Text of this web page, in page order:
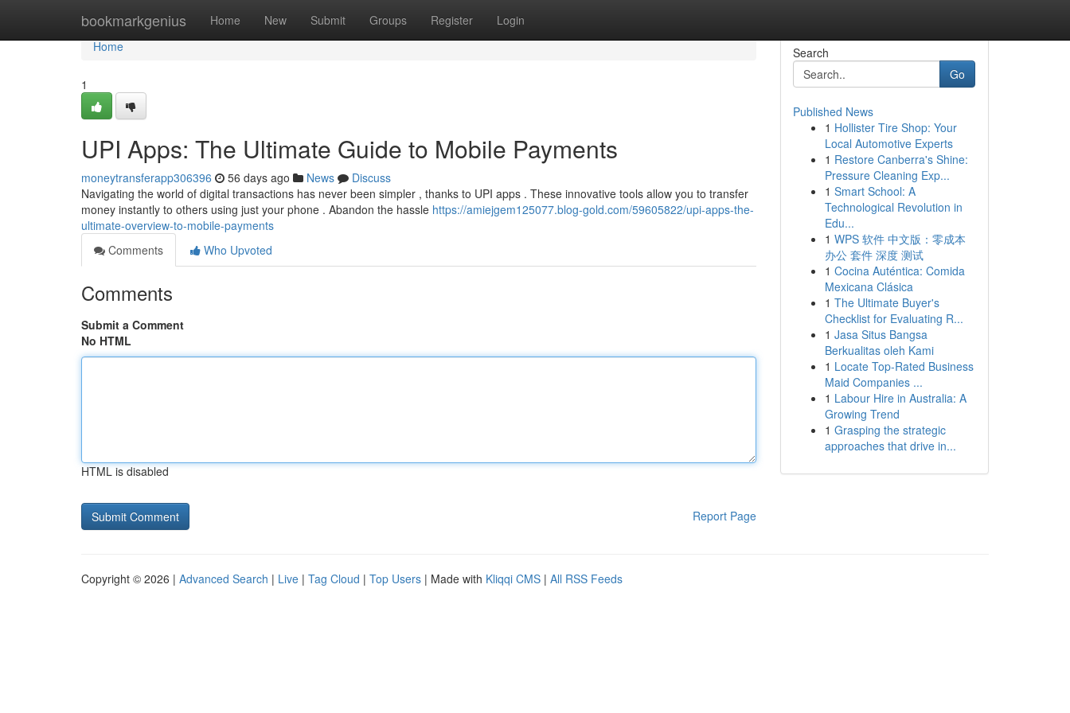
bookmarkgenius Home New Submit Groups Register Login
Home
Home
1
UPI Apps: The Ultimate Guide to Mobile Payments
moneytransferapp306396 56 days ago News
Discuss
Navigating the world of digital transactions has never been simpler , thanks to UPI apps . These innovative tools allow you to transfer
money instantly to others using just your phone . Abandon the hassle https://amiejgem125077.blog-gold.com/59605822/upi-apps-the-
ultimate-overview-to-mobile-payments
Comments
Who Upvoted
Comments
Submit a Comment
No HTML
HTML is disabled
Report Page
Search
Go
Published News
1 Hollister Tire Shop: Your
Local Automotive Experts
1 Restore Canberra's Shine:
Pressure Cleaning Exp...
1 Smart School: A
Technological Revolution in
Edu...
1 WPS 软件 中文版：零成本
办公 套件 深度 测试
1 Cocina Auténtica: Comida
Mexicana Clásica
1 The Ultimate Buyer's
Checklist for Evaluating R...
1 Jasa Situs Bangsa
Berkualitas oleh Kami
1 Locate Top-Rated Business
Maid Companies ...
1 Labour Hire in Australia: A
Growing Trend
1 Grasping the strategic
approaches that drive in...
Copyright © 2026 | Advanced Search | Live | Tag Cloud | Top Users | Made with Kliqqi CMS | All RSS Feeds